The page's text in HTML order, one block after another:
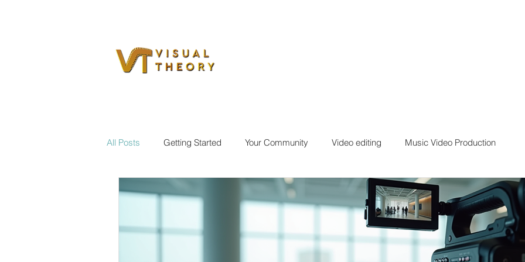
All Posts Getting Started Your Community Video editing Music Video Production